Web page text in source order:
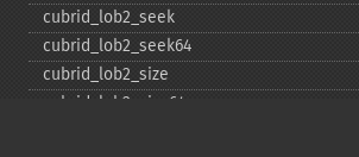
cubrid_​lob2_​seek
cubrid_​lob2_​seek64
cubrid_​lob2_​size
cubrid_​lob2_​size64